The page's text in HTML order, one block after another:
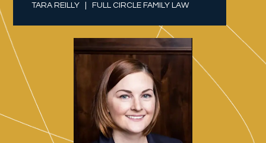
TARA REILLY   |   FULL CIRCLE FAMILY LAW